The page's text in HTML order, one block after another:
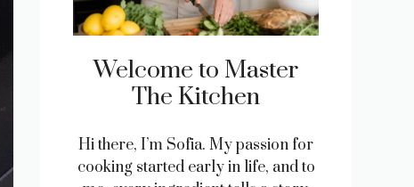
Welcome to Master
The Kitchen
Hi there, I’m Sofia. My passion for
cooking started early in life, and to